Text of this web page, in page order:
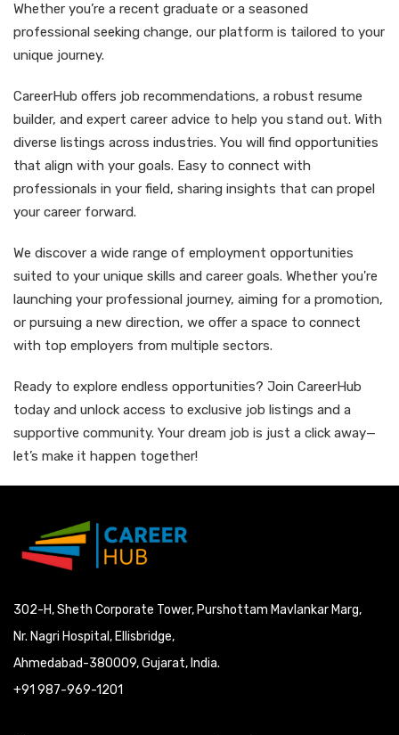
Whether you’re a recent graduate or a seasoned
professional seeking change, our platform is tailored to your
unique journey.
CareerHub offers job recommendations, a robust resume
builder, and expert career advice to help you stand out. With
diverse listings across industries. You will find opportunities
that align with your goals. Easy to connect with
professionals in your field, sharing insights that can propel
your career forward.
We discover a wide range of employment opportunities
suited to your unique skills and career goals. Whether you're
launching your professional journey, aiming for a promotion,
or pursuing a new direction, we offer a space to connect
with top employers from multiple sectors.
Ready to explore endless opportunities? Join CareerHub
today and unlock access to exclusive job listings and a
supportive community. Your dream job is just a click away—
let’s make it happen together!
302-H, Sheth Corporate Tower, Purshottam Mavlankar Marg,
Nr. Nagri Hospital, Ellisbridge,
Ahmedabad-380009, Gujarat, India.
+91 987-969-1201